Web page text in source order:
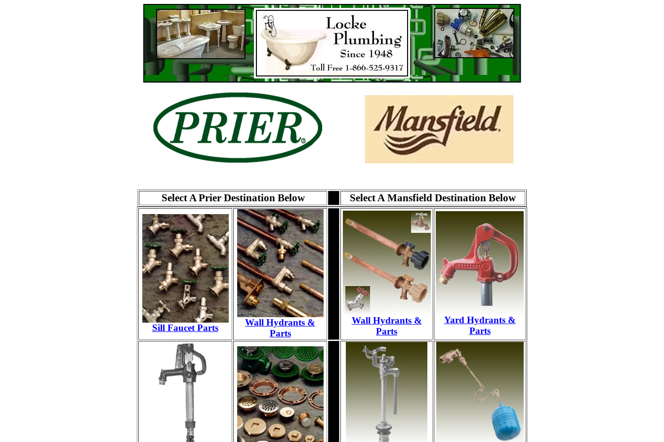
Select A Prier Destination Below Select A Mansfield Destination Below
Sill Faucet Parts
Wall Hydrants &
Parts
Wall Hydrants &
Parts
Yard Hydrants &
Parts